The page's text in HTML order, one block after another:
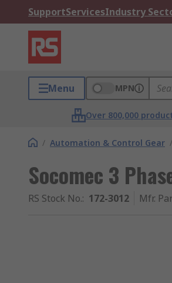
SupportServicesIndustry
Menu MPN
Over 800,000
/ Automation & Control Gear /
Socomec 3
RS Stock No.: 172-3012 Mfr.